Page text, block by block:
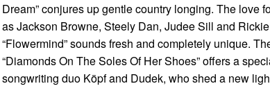
Dream” conjures up gentle country longing. The love
as Jackson Browne, Steely Dan, Judee Sill and
“Flowermind” sounds fresh and completely unique.
“Diamonds On The Soles Of Her Shoes” offers a
songwriting duo Köpf and Dudek, who shed a new